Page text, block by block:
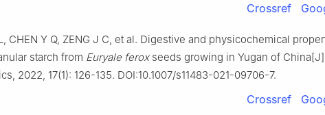
Crossref
CHEN Y Q, ZENG J C, et al. Digestive and physicochemical
starch from Euryale feroxseeds growing in Yugan of
2022, 17(1): 126-135. DOI:10.1007/s11483-021-09706-7.
Crossref